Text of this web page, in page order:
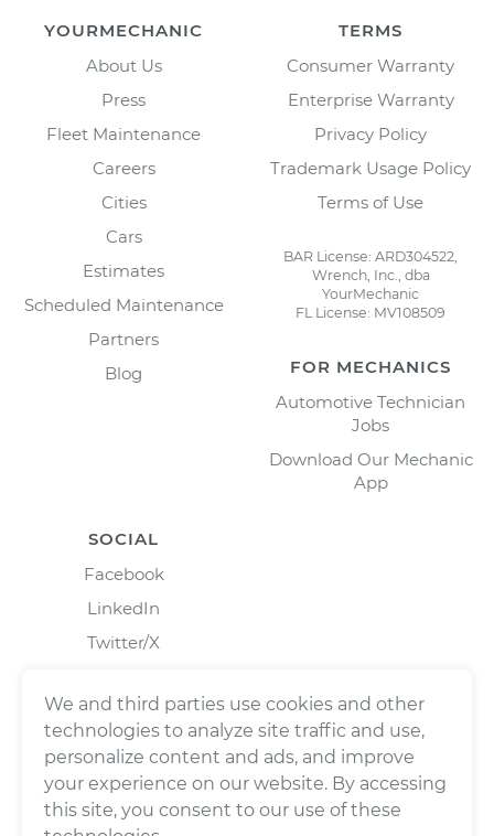
YOURMECHANIC
About Us
Press
Fleet Maintenance
Careers
Cities
Cars
Estimates
Scheduled Maintenance
Partners
Blog
TERMS
Consumer Warranty
Enterprise Warranty
Privacy Policy
Trademark Usage Policy
Terms of Use
BAR License: ARD304522,
Wrench, Inc., dba
YourMechanic
FL License: MV108509
FOR MECHANICS
Automotive Technician
Jobs
Download Our Mechanic
App
SOCIAL
Facebook
LinkedIn
Twitter/X
We and third parties use cookies and other
technologies to analyze site traffic and use,
personalize content and ads, and improve
your experience on our website. By accessing
this site, you consent to our use of these